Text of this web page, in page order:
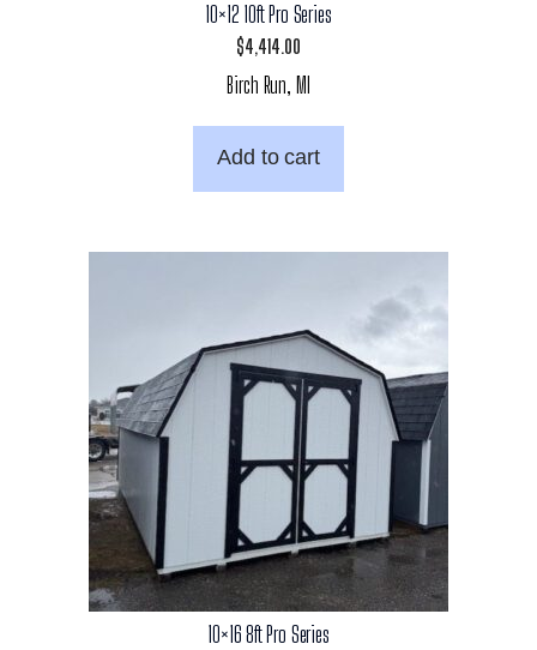
10×12 10ft Pro Series
$4,414.00
Birch Run, MI
Add to cart
10×16 8ft Pro Series